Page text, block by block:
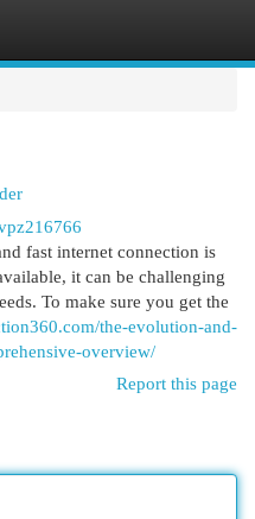
fast internet connection is
it can be challenging
To make sure you get the
the-evolution-and-
overview/
Report this page